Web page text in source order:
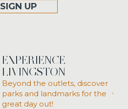
SIGN UP
EXPERIENCE
LIVINGSTON
Beyond the outlets, discover
parks and landmarks for the
great day out!